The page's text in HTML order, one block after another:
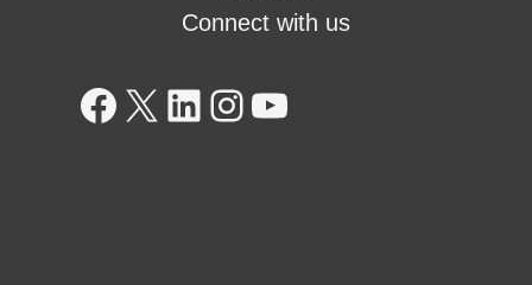
Connect with us